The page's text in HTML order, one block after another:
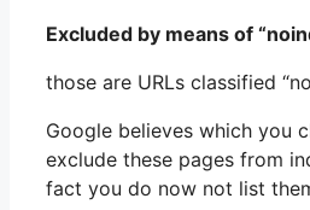
Excluded by means of
those are URLs classified
Google believes which you
exclude these pages from
fact you do now not list